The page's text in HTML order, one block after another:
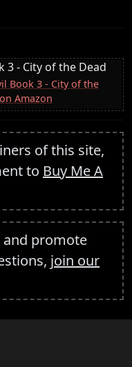
3 - City of the Dead
Book 3 - City of the
Amazon
of this site,
to Buy Me A
and promote
join our